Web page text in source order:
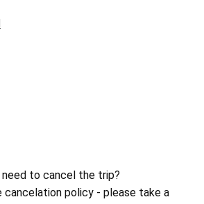
to cancel the trip?
cancelation policy - please take a